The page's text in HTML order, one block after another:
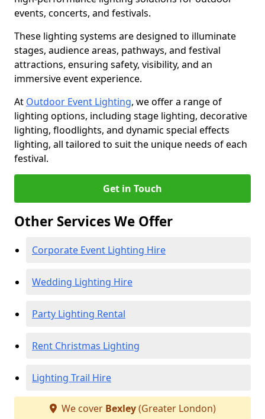
events, concerts, and festivals.
These lighting systems are designed to illuminate
stages, audience areas, pathways, and festival
attractions, ensuring safety, visibility, and an
immersive event experience.
At Outdoor Event Lighting, we offer a range of
lighting options, including stage lighting, decorative
lighting, floodlights, and dynamic special effects
lighting, all tailored to suit the unique needs of each
festival.
Get in Touch
Other Services We Offer
Corporate Event Lighting Hire
Wedding Lighting Hire
Party Lighting Rental
Rent Christmas Lighting
Lighting Trail Hire
We cover Bexley(Greater London)